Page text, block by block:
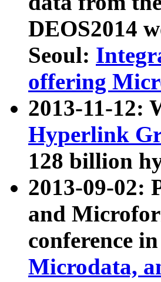
DEOS2014
Seoul:
offering
2013-11-12:
Hyperlink
128 billion
2013-09-02:
and
conference
Microdata,